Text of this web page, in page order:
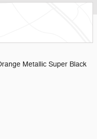
Metallic Super Black